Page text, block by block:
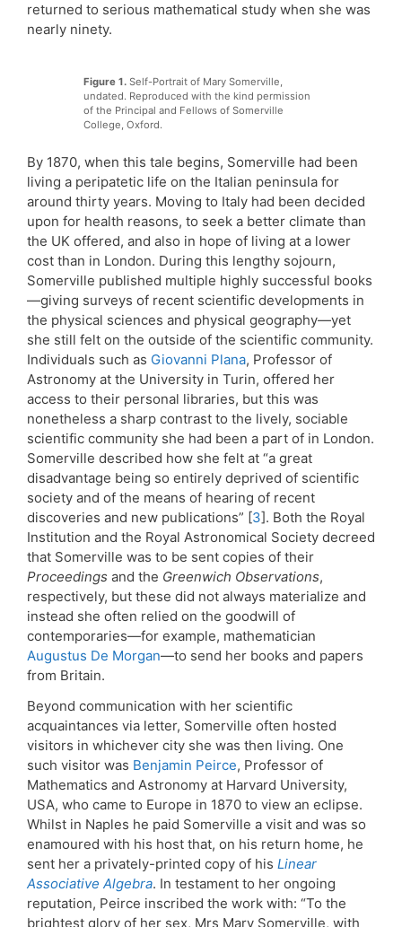
returned to serious mathematical study when she was
nearly ninety.
Figure 1.Self-Portrait of Mary Somerville,
undated. Reproduced with the kind permission
of the Principal and Fellows of Somerville
College, Oxford.
By 1870, when this tale begins, Somerville had been
living a peripatetic life on the Italian peninsula for
around thirty years. Moving to Italy had been decided
upon for health reasons, to seek a better climate than
the UK offered, and also in hope of living at a lower
cost than in London. During this lengthy sojourn,
Somerville published multiple highly successful books
—giving surveys of recent scientific developments in
the physical sciences and physical geography—yet
she still felt on the outside of the scientific community.
Individuals such as Giovanni Plana, Professor of
Astronomy at the University in Turin, offered her
access to their personal libraries, but this was
nonetheless a sharp contrast to the lively, sociable
scientific community she had been a part of in London.
Somerville described how she felt at “a great
disadvantage being so entirely deprived of scientific
society and of the means of hearing of recent
discoveries and new publications” [3]. Both the Royal
Institution and the Royal Astronomical Society decreed
that Somerville was to be sent copies of their
Proceedings and the Greenwich Observations,
respectively, but these did not always materialize and
instead she often relied on the goodwill of
contemporaries—for example, mathematician
Augustus De Morgan—to send her books and papers
from Britain.
Beyond communication with her scientific
acquaintances via letter, Somerville often hosted
visitors in whichever city she was then living. One
such visitor was Benjamin Peirce, Professor of
Mathematics and Astronomy at Harvard University,
USA, who came to Europe in 1870 to view an eclipse.
Whilst in Naples he paid Somerville a visit and was so
enamoured with his host that, on his return home, he
sent her a privately-printed copy of his Linear
Associative Algebra. In testament to her ongoing
reputation, Peirce inscribed the work with: “To the
brightest glory of her sex, Mrs Mary Somerville, with